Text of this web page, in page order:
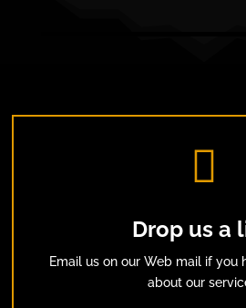

Drop us a
Email us on our Web mail if you
about our